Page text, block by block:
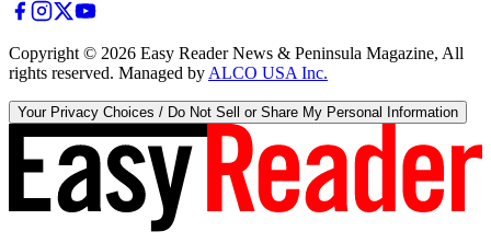
Copyright © 2026 Easy Reader News & Peninsula Magazine, All
rights reserved. Managed by ALCO USA Inc.
Your Privacy Choices / Do Not Sell or Share My Personal Information